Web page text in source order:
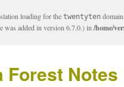
loading for the twentyten
was added in version 6.7.0.) in /home/
Forest Notes